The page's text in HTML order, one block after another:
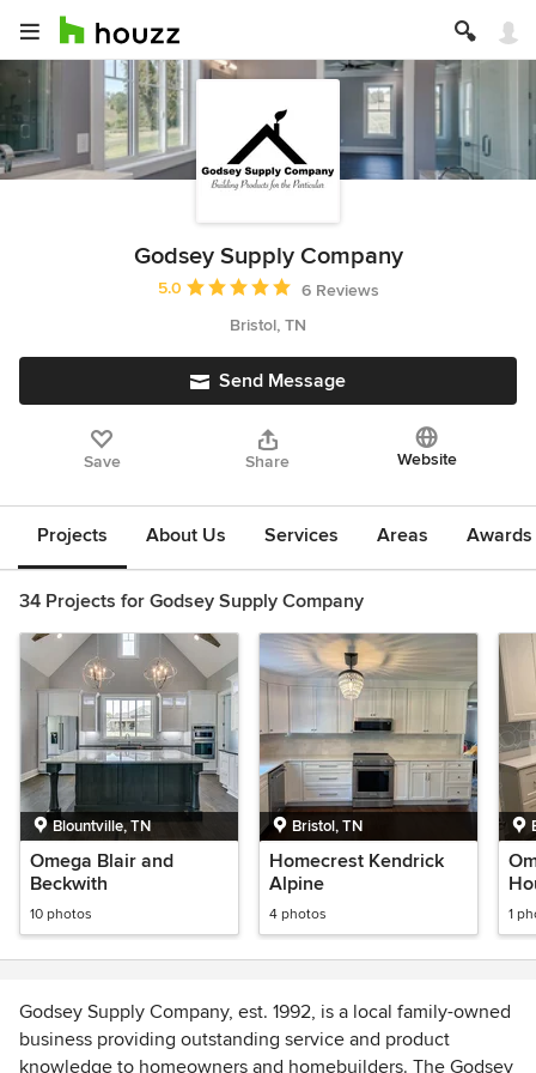
Godsey Supply Company
Average rating: 5 out of 5 stars
5.0
6 Reviews
Bristol, TN
Send Message
Save Share Website
Projects About Us Services Areas
34 Projects for Godsey Supply Company
Blountville, TN
Omega Blair and
Beckwith
10 photos
Bristol, TN
Homecrest Kendrick
Alpine
4 photos 1
Godsey Supply Company, est. 1992, is a local family-owned
business providing outstanding service and product
knowledge to homeowners and homebuilders. The Godsey